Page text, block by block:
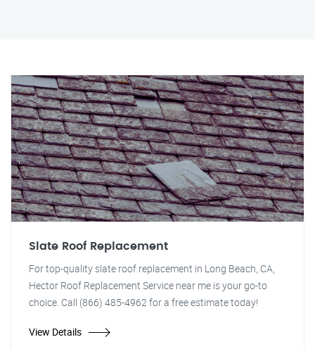
Slate Roof Replacement
For top-quality slate roof replacement in Long Beach, CA,
Hector Roof Replacement Service near me is your go-to
choice. Call (866) 485-4962 for a free estimate today!
View Details